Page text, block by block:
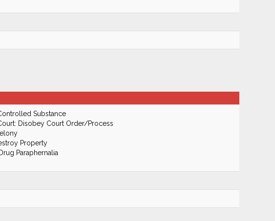
Substance
Disobey Court Order/Process
Property
Paraphernalia